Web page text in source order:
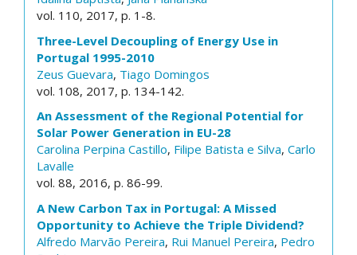
vol. 110, 2017, p. 1-8.
Three-Level Decoupling of Energy Use in
Portugal 1995-2010
Zeus Guevara, Tiago Domingos
vol. 108, 2017, p. 134-142.
An Assessment of the Regional Potential for
Solar Power Generation in EU-28
Carolina Perpina Castillo, Filipe Batista e Silva, Carlo
Lavalle
vol. 88, 2016, p. 86-99.
A New Carbon Tax in Portugal: A Missed
Opportunity to Achieve the Triple Dividend?
Alfredo Marvão Pereira, Rui Manuel Pereira, Pedro